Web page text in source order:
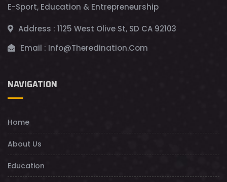
E-Sport, Education & Entrepreneurship
Address : 1125 West Olive St, SD CA 92103
Email : Info@theredination.com
NAVIGATION
Home
About Us
Education